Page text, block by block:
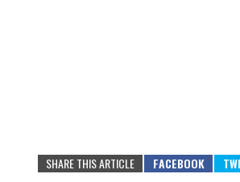
SHARE THIS ARTICLE